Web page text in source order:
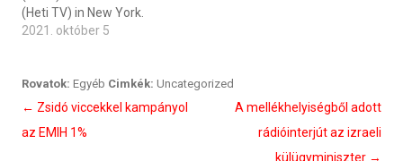
(Heti TV) in New York.
2021. október 5
Rovatok: Egyéb Cimkék: Uncategorized
Bejegyzés
navigáció
← Zsidó viccekkel kampányol
az EMIH 1%
A mellékhelyiségből adott
rádióinterjút az izraeli
külügyminiszter →